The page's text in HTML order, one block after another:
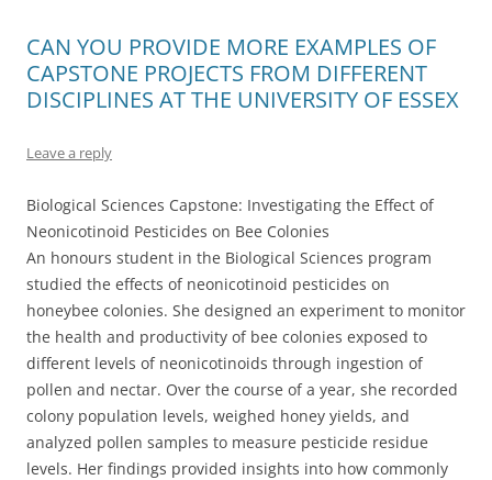
CAN YOU PROVIDE MORE EXAMPLES OF
CAPSTONE PROJECTS FROM DIFFERENT
DISCIPLINES AT THE UNIVERSITY OF ESSEX
Leave a reply
Biological Sciences Capstone: Investigating the Effect of
Neonicotinoid Pesticides on Bee Colonies
An honours student in the Biological Sciences program
studied the effects of neonicotinoid pesticides on
honeybee colonies. She designed an experiment to monitor
the health and productivity of bee colonies exposed to
different levels of neonicotinoids through ingestion of
pollen and nectar. Over the course of a year, she recorded
colony population levels, weighed honey yields, and
analyzed pollen samples to measure pesticide residue
levels. Her findings provided insights into how commonly